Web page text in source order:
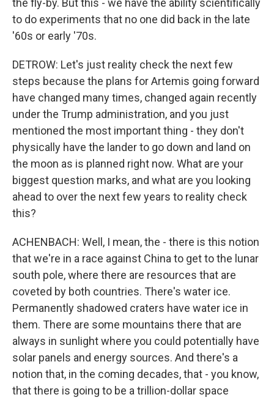
the fly-by. But this - we have the ability scientifically
to do experiments that no one did back in the late
'60s or early '70s.
DETROW: Let's just reality check the next few
steps because the plans for Artemis going forward
have changed many times, changed again recently
under the Trump administration, and you just
mentioned the most important thing - they don't
physically have the lander to go down and land on
the moon as is planned right now. What are your
biggest question marks, and what are you looking
ahead to over the next few years to reality check
this?
ACHENBACH: Well, I mean, the - there is this notion
that we're in a race against China to get to the lunar
south pole, where there are resources that are
coveted by both countries. There's water ice.
Permanently shadowed craters have water ice in
them. There are some mountains there that are
always in sunlight where you could potentially have
solar panels and energy sources. And there's a
notion that, in the coming decades, that - you know,
that there is going to be a trillion-dollar space